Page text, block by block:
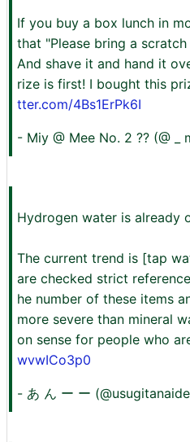
If you buy a box lunch in
that "Please bring a
And shave it and hand it
rize is first! I bought this
tter.com/4Bs1ErPk6I
- Miy @ Mee No. 2 ?? (@ _
Hydrogen water is already
The current trend is [tap
are checked strict
he number of these items
more severe than mineral
on sense for people who
wvwICo3p0
- あ ん ー ー